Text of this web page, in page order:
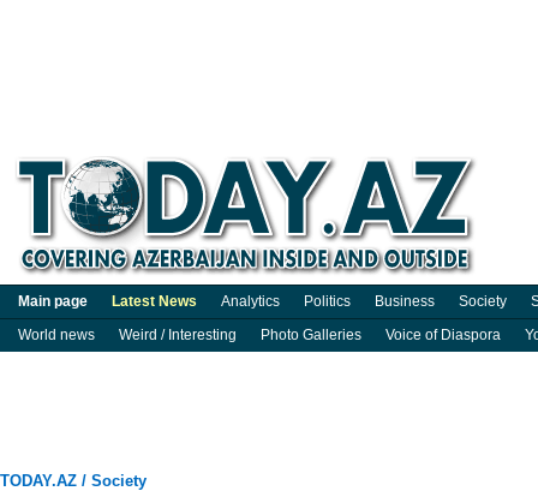
Main page Latest News Analytics Politics Business Society
World news
Weird / Interesting Photo Galleries Voice of Diaspora
TODAY.AZ / Society